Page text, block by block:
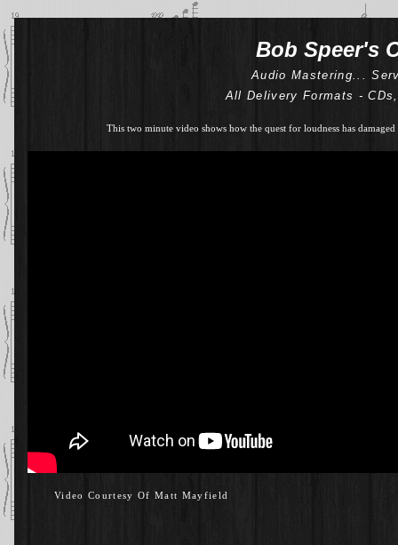
Bob Speer's
Audio Mastering...
All Delivery Formats -
This two minute video shows how the quest for loudness has
Video Courtesy Of Matt Mayfield